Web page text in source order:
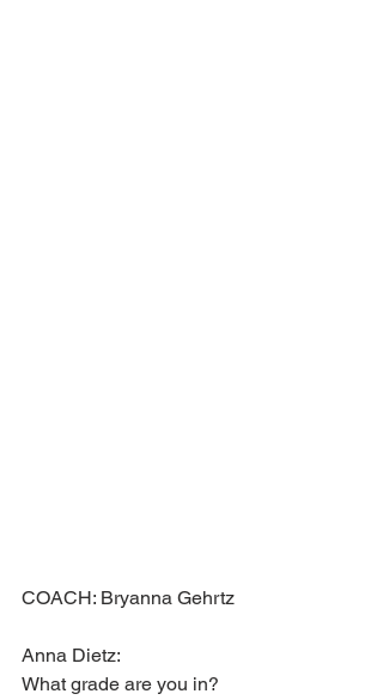
COACH: Bryanna Gehrtz
Anna Dietz:
What grade are you in?